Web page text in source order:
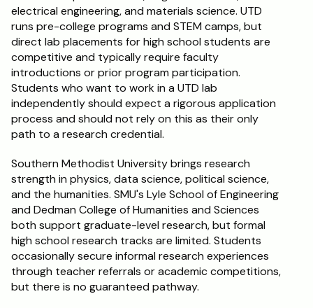
electrical engineering, and materials science. UTD
runs pre-college programs and STEM camps, but
direct lab placements for high school students are
competitive and typically require faculty
introductions or prior program participation.
Students who want to work in a UTD lab
independently should expect a rigorous application
process and should not rely on this as their only
path to a research credential.
Southern Methodist University brings research
strength in physics, data science, political science,
and the humanities. SMU's Lyle School of Engineering
and Dedman College of Humanities and Sciences
both support graduate-level research, but formal
high school research tracks are limited. Students
occasionally secure informal research experiences
through teacher referrals or academic competitions,
but there is no guaranteed pathway.